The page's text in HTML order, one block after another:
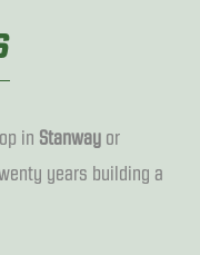
in Stanwayor
years building a